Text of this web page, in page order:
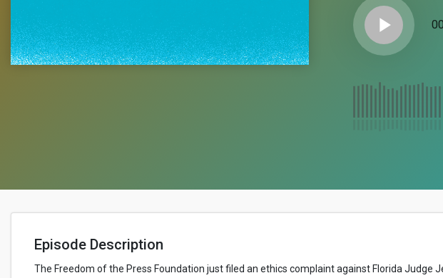
play_arrow
Episode Description
The Freedom of the Press Foundation just filed an ethics complaint against Florida Judge